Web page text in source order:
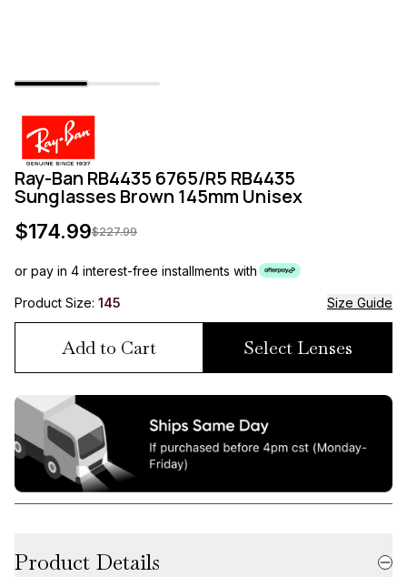
Ray-Ban RB4435 6765/R5 RB4435
Sunglasses Brown 145mm Unisex
$174.99$227.99
or pay in 4 interest-free installments with
Product Size: 145 Size Guide
Add to Cart Select Lenses
Product Details